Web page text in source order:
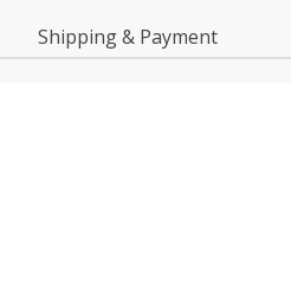
Shipping & Payment